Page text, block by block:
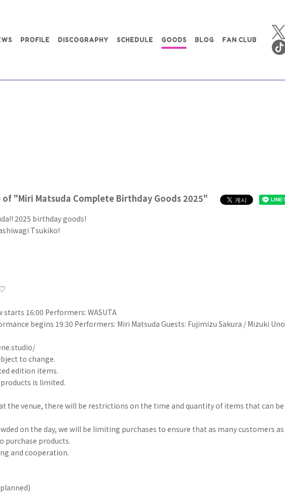
PROFILE DISCOGRAPHY SCHEDULE GOODS BLOG FAN CLUB
"Miri Matsuda Complete Birthday Goods 2025"
2025 birthday goods!
Tsukiko!
16:00 Performers: WASUTA
begins 19:30 Performers: Miri Matsuda Guests: Fujimizu Sakura / Mizuki Uno
to change.
edition items.
is limited.
the venue, there will be restrictions on the time and quantity of items that can be
on the day, we will be limiting purchases to ensure that as many customers as
purchase products.
and cooperation.